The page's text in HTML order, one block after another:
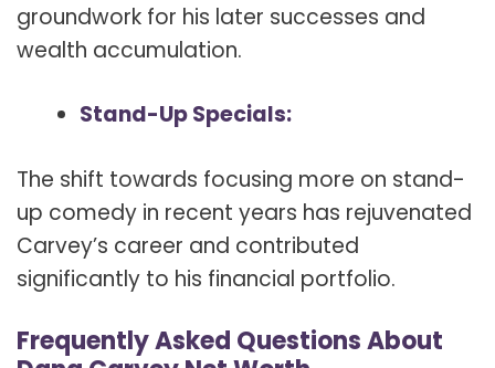
groundwork for his later successes and
wealth accumulation.
Stand-Up Specials:
The shift towards focusing more on stand-
up comedy in recent years has rejuvenated
Carvey’s career and contributed
significantly to his financial portfolio.
Frequently Asked Questions About